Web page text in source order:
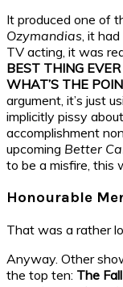
It produced one of
Ozymandias, it
TV acting, it was
BEST THING
WHAT’S THE
argument, it’s just
implicitly pissy
accomplishment
upcoming Better
to be a misfire, this
Honourable
That was a rather
Anyway. Other
the top ten: The Fall